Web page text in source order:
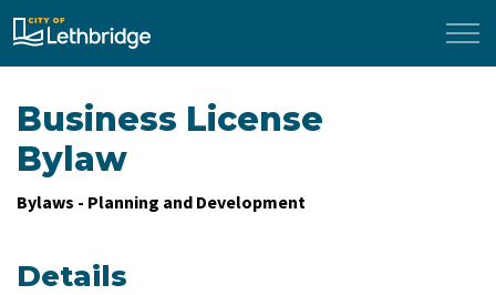
City of Lethbridge
Business License
Bylaw
Bylaws - Planning and Development
Details